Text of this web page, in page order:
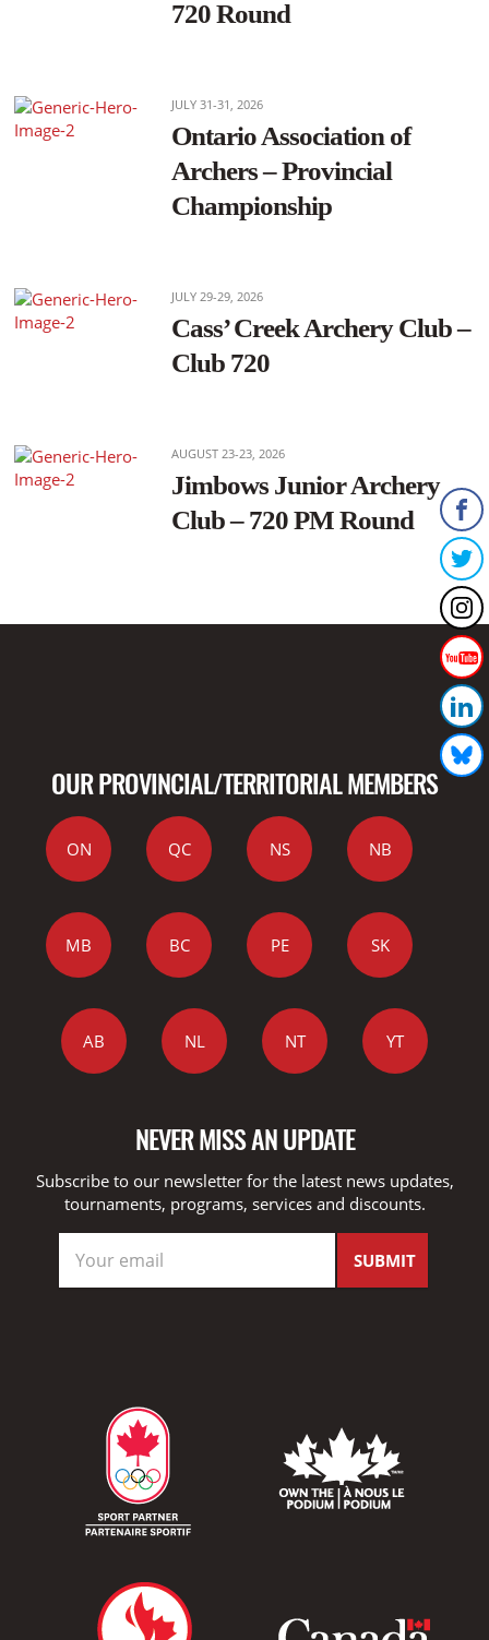
720 Round
JULY 31-31, 2026
Ontario Association of
Archers – Provincial
Championship
JULY 29-29, 2026
Cass’ Creek Archery Club –
Club 720
AUGUST 23-23, 2026
Jimbows Junior Archery
Club – 720 PM Round
OUR PROVINCIAL/TERRITORIAL MEMBERS
ON QC NS NB
MB BC PE SK
AB NL NT YT
NEVER MISS AN UPDATE
Subscribe to our newsletter for the latest news updates,
tournaments, programs, services and discounts.